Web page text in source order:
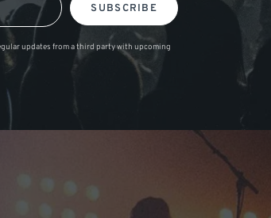
SUBSCRIBE
updates from a third party with upcoming